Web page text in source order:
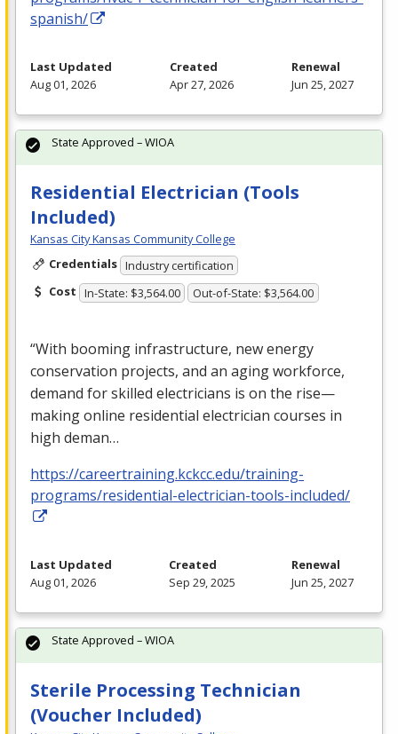
spanish/
Last Updated
Aug 01, 2026
Created
Apr 27, 2026
Renewal
Jun 25, 2027
Residential Electrician (Tools
Included)
Kansas City Kansas Community College
Credentials Industry certification
Cost In-State: $3,564.00 Out-of-State: $3,564.00
“With booming infrastructure, new energy
conservation projects, and an aging workforce,
demand for skilled electricians is on the rise—
making online residential electrician courses in
high deman…
https://careertraining.kckcc.edu/training-
programs/residential-electrician-tools-included/
State Approved – WIOA
Last Updated
Aug 01, 2026
Created
Sep 29, 2025
Renewal
Jun 25, 2027
Sterile Processing Technician
(Voucher Included)
State Approved – WIOA